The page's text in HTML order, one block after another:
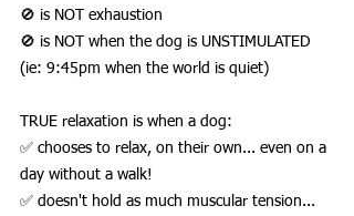
🚫 is NOT exhaustion
🚫 is NOT when the dog is UNSTIMULATED
(ie: 9:45pm when the world is quiet)
TRUE relaxation is when a dog:
✅ chooses to relax, on their own... even on a
day without a walk!
✅ doesn't hold as much muscular tension...